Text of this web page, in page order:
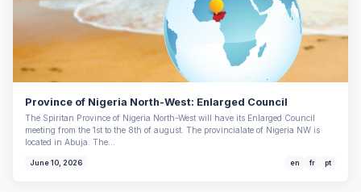
Province of Nigeria North-West: Enlarged Council
The Spiritan Province of Nigeria North-West will have its Enlarged Council
meeting from the 1st to the 8th of august. The provincialate of Nigeria NW is
located in Abuja. The…
June 10, 2026 en fr pt